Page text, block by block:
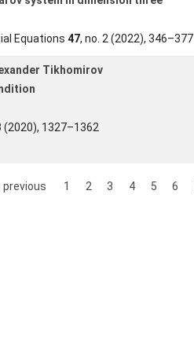
Equations 47, no. 2 (2022), 346–377
Tikhomirov
(2020), 1327–1362
previous 1 2 3 4 5 6